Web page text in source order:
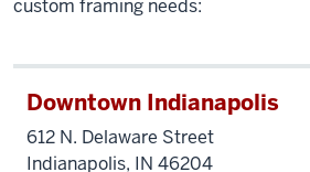
custom framing needs:
Downtown Indianapolis
612 N. Delaware Street
Indianapolis, IN 46204